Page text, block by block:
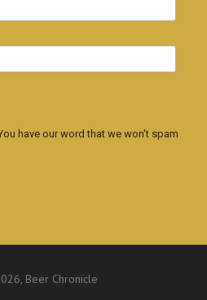
have our word that we won't spam
Beer Chronicle